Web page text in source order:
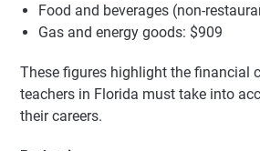
Food and beverages (non-
Gas and energy goods: $909
These figures highlight the financial
teachers in Florida must take into
their careers.